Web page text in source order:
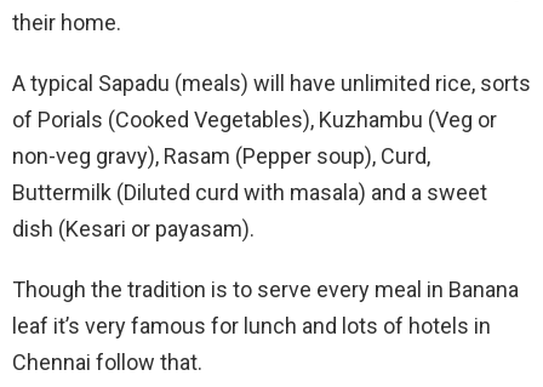
their home.
A typical Sapadu (meals) will have unlimited rice, sorts
of Porials (Cooked Vegetables), Kuzhambu (Veg or
non-veg gravy), Rasam (Pepper soup), Curd,
Buttermilk (Diluted curd with masala) and a sweet
dish (Kesari or payasam).
Though the tradition is to serve every meal in Banana
leaf it’s very famous for lunch and lots of hotels in
Chennai follow that.